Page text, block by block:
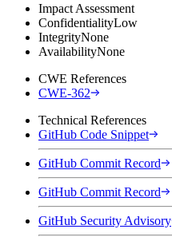
Impact Assessment
ConfidentialityLow
IntegrityNone
AvailabilityNone
CWE References
CWE-362
Technical References
GitHub Code Snippet
GitHub Commit Record
GitHub Commit Record
GitHub Security Advisory